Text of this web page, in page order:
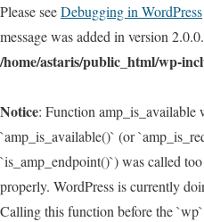
Please seeDebugging in WordPress
message was added in version
/home/astaris/public_html/wp-
Notice: Function amp_is_available
`amp_is_available()` (or
`is_amp_endpoint()`) was called
properly. WordPress is currently
Calling this function before the